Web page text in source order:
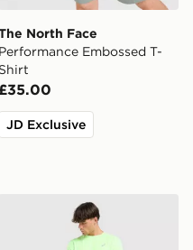
North Face
Performance Embossed T-
Shirt
£35.00
JD Exclusive
ASICS Core T-Shirt